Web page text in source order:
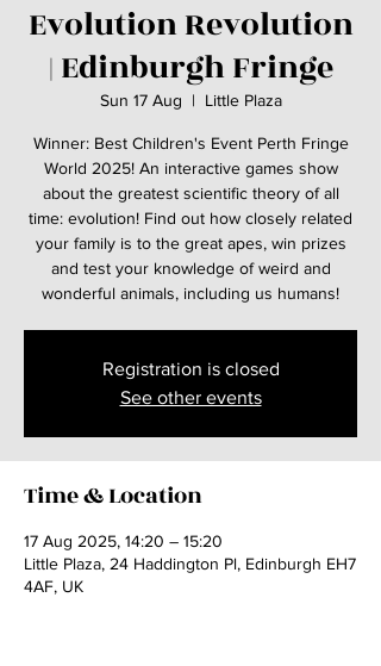
Evolution Revolution
| Edinburgh Fringe
Sun 17 Aug
  |
Little Plaza
Winner: Best Children's Event Perth Fringe
World 2025! An interactive games show
about the greatest scientific theory of all
time: evolution! Find out how closely related
your family is to the great apes, win prizes
and test your knowledge of weird and
wonderful animals, including us humans!
Registration is closed
See other events
Time & Location
17 Aug 2025, 14:20 – 15:20
Little Plaza, 24 Haddington Pl, Edinburgh EH7
4AF, UK